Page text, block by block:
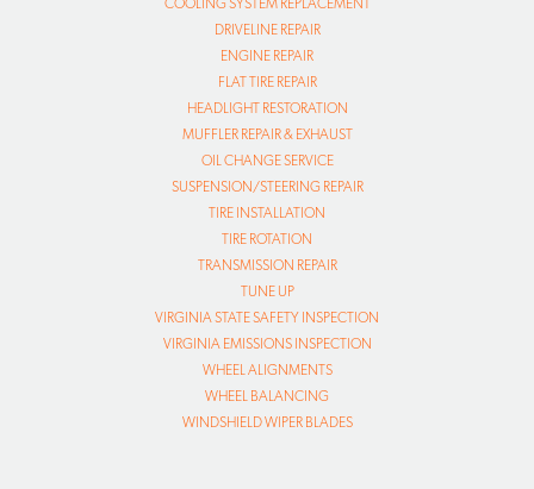
COOLING SYSTEM REPLACEMENT
DRIVELINE REPAIR
ENGINE REPAIR
FLAT TIRE REPAIR
HEADLIGHT RESTORATION
MUFFLER REPAIR & EXHAUST
OIL CHANGE SERVICE
SUSPENSION/STEERING REPAIR
TIRE INSTALLATION
TIRE ROTATION
TRANSMISSION REPAIR
TUNE UP
VIRGINIA STATE SAFETY INSPECTION
VIRGINIA EMISSIONS INSPECTION
WHEEL ALIGNMENTS
WHEEL BALANCING
WINDSHIELD WIPER BLADES